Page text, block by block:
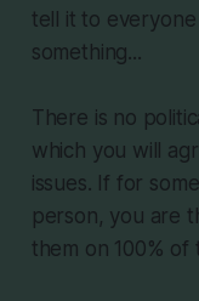
tell it to
something...
There is no
which you will
issues. If for
person, you are
them on 100% of